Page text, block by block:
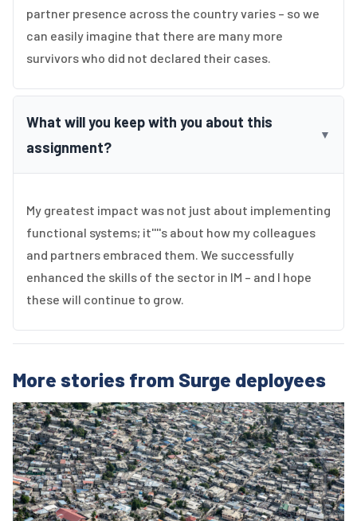
partner presence across the country varies – so we
can easily imagine that there are many more
survivors who did not declared their cases.
What will you keep with you about this
assignment?
▼
My greatest impact was not just about implementing
functional systems; it''''s about how my colleagues
and partners embraced them. We successfully
enhanced the skills of the sector in IM – and I hope
these will continue to grow.
More stories from Surge deployees